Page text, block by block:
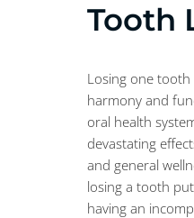
Tooth
Losing one
harmony and
oral health
devastating
and general
losing a tooth
having an